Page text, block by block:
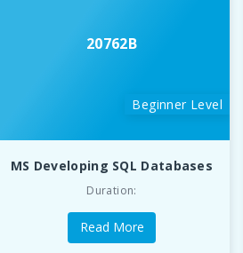
20762B
Beginner Level
MS Developing SQL Databases
Duration:
Read More